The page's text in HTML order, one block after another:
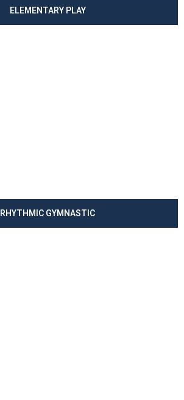
ELEMENTARY PLAY
RHYTHMIC GYMNASTIC